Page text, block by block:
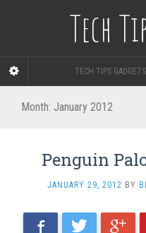
Tech
TECH TIPS
Month: January 2012
Penguin
JANUARY 29, 2012 BY
FacebookTwitter